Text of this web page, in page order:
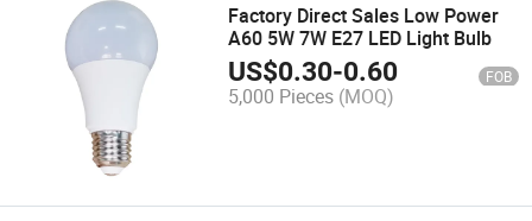
Factory Direct Sales Low Power
A60 5W 7W E27 LED Light Bulb
US$0.30-0.60 FOB
5,000 Pieces (MOQ)